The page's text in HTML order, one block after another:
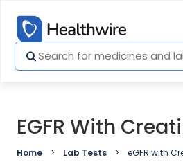
EGFR With
Home Lab Tests eGFR with